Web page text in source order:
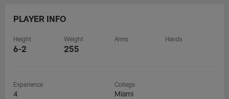
PLAYER INFO
Height
6-2
Weight
255
Arms Hands
Experience
4
College
Miami